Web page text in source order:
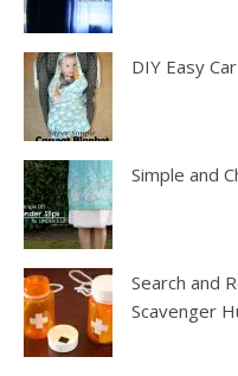
DIY Easy
Simple and
Search and
Scavenger